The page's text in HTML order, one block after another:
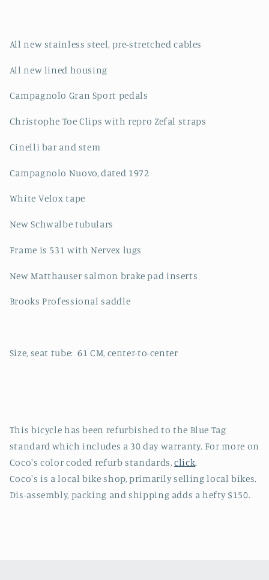
All new stainless steel, pre-stretched cables
All new lined housing
Campagnolo Gran Sport pedals
Christophe Toe Clips with repro Zefal straps
Cinelli bar and stem
Campagnolo Nuovo, dated 1972
White Velox tape
New Schwalbe tubulars
Frame is 531 with Nervex lugs
New Matthauser salmon brake pad inserts
Brooks Professional saddle
Size, seat tube: 61 CM, center-to-center
This bicycle has been refurbished to the Blue Tag
standard which includes a 30 day warranty. For more on
Coco's color coded refurb standards,click.
Coco's is a local bike shop, primarily selling local bikes.
Dis-assembly, packing and shipping adds a hefty $150.